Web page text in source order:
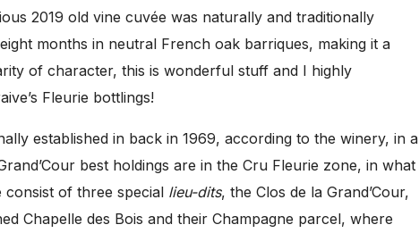
2019 old vine cuvée was naturally and traditionally
months in neutral French oak barriques, making it a
of character, this is wonderful stuff and I highly
Fleurie bottlings!
established in back in 1969, according to the winery, in a
best holdings are in the Cru Fleurie zone, in what
consist of three special lieu-dits, the Clos de la Grand’Cour,
Chapelle des Bois and their Champagne parcel, where